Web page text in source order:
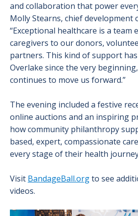
and collaboration that power
Molly Stearns, chief development
“Exceptional healthcare is a
caregivers to our donors,
partners. This kind of support
Overlake since the very
continues to move us forward.”
The evening included a festive
online auctions and an inspiring
how community philanthropy
based, expert, compassionate
every stage of their health
Visit BandageBall.orgto see
videos.